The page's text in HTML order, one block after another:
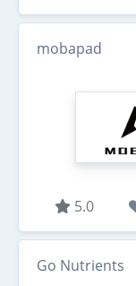
mobapad
5.0
Go Nutrients